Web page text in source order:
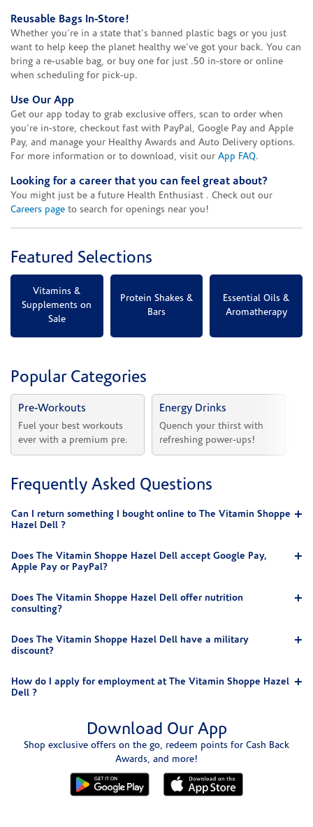
Reusable Bags In-Store!
Whether you're in a state that's banned plastic bags or you just
want to help keep the planet healthy we've got your back. You can
bring a re-usable bag, or buy one for just .50 in-store or online
when scheduling for pick-up.
Use Our App
Get our app today to grab exclusive offers, scan to order when
you're in-store, checkout fast with PayPal, Google Pay and Apple
Pay, and manage your Healthy Awards and Auto Delivery options.
For more information or to download, visit our App FAQ.
Looking for a career that you can feel great about?
You might just be a future Health Enthusiast . Check out our
Careers page to search for openings near you!
Featured Selections
Vitamins &
Supplements on
Sale
Protein Shakes &
Bars
Essential Oils &
Aromatherapy
Popular Categories
Pre-Workouts
Fuel your best workouts
ever with a premium pre.
Energy Drinks
Quench your thirst with
refreshing power-ups!
Frequently Asked Questions
Can I return something I bought online to The Vitamin Shoppe
Hazel Dell ?
Does The Vitamin Shoppe Hazel Dell accept Google Pay,
Apple Pay or PayPal?
Does The Vitamin Shoppe Hazel Dell offer nutrition
consulting?
Does The Vitamin Shoppe Hazel Dell have a military
discount?
How do I apply for employment at The Vitamin Shoppe Hazel
Dell ?
Download Our App
Shop exclusive offers on the go, redeem points for Cash Back
Awards, and more!